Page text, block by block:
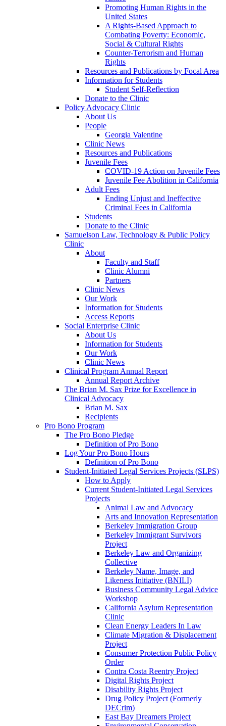
Promoting Human Rights in the
United States
A Rights-Based Approach to
Combating Poverty: Economic,
Social & Cultural Rights
Counter-Terrorism and Human
Rights
Resources and Publications by Focal Area
Information for Students
Student Self-Reflection
Donate to the Clinic
Policy Advocacy Clinic
About Us
People
Georgia Valentine
Clinic News
Resources and Publications
Juvenile Fees
COVID-19 Action on Juvenile Fees
Juvenile Fee Abolition in California
Adult Fees
Ending Unjust and Ineffective
Criminal Fees in California
Students
Donate to the Clinic
Samuelson Law, Technology & Public Policy
Clinic
About
Faculty and Staff
Clinic Alumni
Partners
Clinic News
Our Work
Information for Students
Access Reports
Social Enterprise Clinic
About Us
Information for Students
Our Work
Clinic News
Clinical Program Annual Report
Annual Report Archive
The Brian M. Sax Prize for Excellence in
Clinical Advocacy
Brian M. Sax
Recipients
Pro Bono Program
The Pro Bono Pledge
Definition of Pro Bono
Log Your Pro Bono Hours
Definition of Pro Bono
Student-Initiated Legal Services Projects (SLPS)
How to Apply
Current Student-Initiated Legal Services
Projects
Animal Law and Advocacy
Arts and Innovation Representation
Berkeley Immigration Group
Berkeley Immigrant Survivors
Project
Berkeley Law and Organizing
Collective
Berkeley Name, Image, and
Likeness Initiative (BNILI)
Business Community Legal Advice
Workshop
California Asylum Representation
Clinic
Clean Energy Leaders In Law
Climate Migration & Displacement
Project
Consumer Protection Public Policy
Order
Contra Costa Reentry Project
Digital Rights Project
Disability Rights Project
Drug Policy Project (Formerly
DECrim)
East Bay Dreamers Project